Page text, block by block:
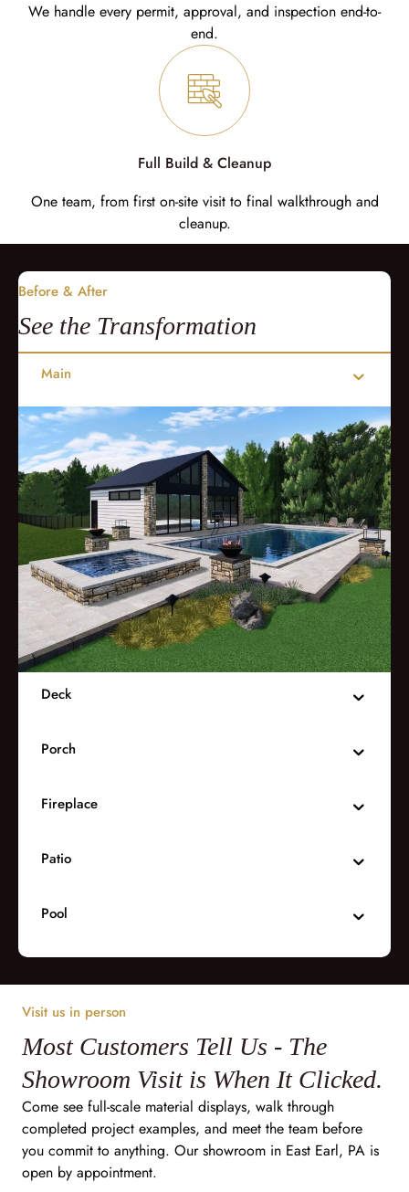
We handle every permit, approval, and inspection end-to-
end.
Full Build & Cleanup
One team, from first on-site visit to final walkthrough and
cleanup.
Before & After
See the Transformation
Main
Deck
Porch
Fireplace
Patio
Pool
Visit us in person
Most Customers Tell Us - The
Showroom Visit is When It Clicked.
Come see full-scale material displays, walk through
completed project examples, and meet the team before
you commit to anything. Our showroom in East Earl, PA is
open by appointment.